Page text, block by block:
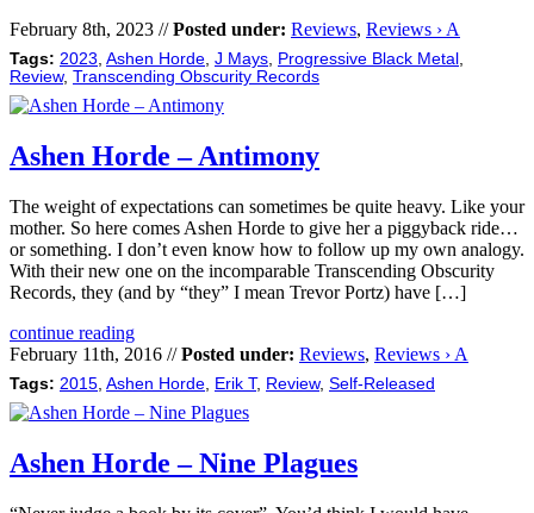
February 8th, 2023 //Posted under: Reviews, Reviews › A
Tags: 2023 Ashen Horde J Mays Progressive Black Metal
Review, Transcending Obscurity Records
Ashen Horde – Antimony
The weight of expectations can sometimes be quite heavy. Like your
mother. So here comes Ashen Horde to give her a piggyback ride…
or something. I don’t even know how to follow up my own analogy.
With their new one on the incomparable Transcending Obscurity
Records, they (and by “they” I mean Trevor Portz) have […]
continue reading
February 11th, 2016 //Posted under: Reviews, Reviews › A
Tags: 2015 Ashen Horde Erik T, Review, Self-Released
Ashen Horde – Nine Plagues